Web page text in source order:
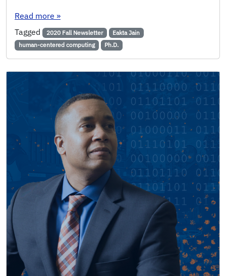
Read more : Ph.D. Student is the First at a Florida
»
Tagged
2020 Fall Newsletter
Eakta Jain
human-centered computing
Ph.D.